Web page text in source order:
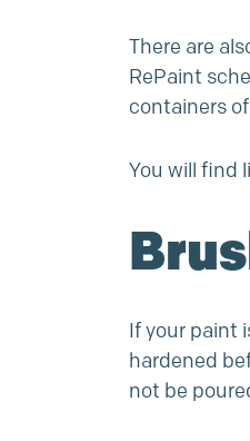
There are
RePaint
containers
You will find
If your paint
hardened
not be